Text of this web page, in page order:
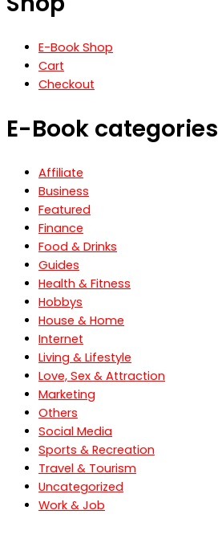
E-Book Shop
Cart
Checkout
E-Book categories
Affiliate
Business
Featured
Finance
Food & Drinks
Guides
Health & Fitness
Hobbys
House & Home
Internet
Living & Lifestyle
Love, Sex & Attraction
Marketing
Others
Social Media
Sports & Recreation
Travel & Tourism
Uncategorized
Work & Job